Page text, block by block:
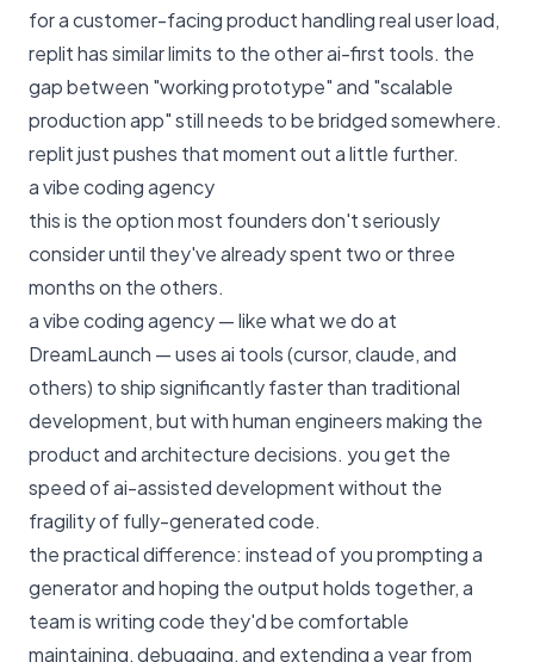
for a customer-facing product handling real user load,
replit has similar limits to the other ai-first tools. the
gap between "working prototype" and "scalable
production app" still needs to be bridged somewhere.
replit just pushes that moment out a little further.
a vibe coding agency
this is the option most founders don't seriously
consider until they've already spent two or three
months on the others.
a vibe coding agency — likewhat we do at
DreamLaunch — uses ai tools (cursor, claude, and
others) to ship significantly faster than traditional
development, but with human engineers making the
product and architecture decisions. you get the
speed of ai-assisted development without the
fragility of fully-generated code.
the practical difference: instead of you prompting a
generator and hoping the output holds together, a
team is writing code they'd be comfortable
maintaining, debugging, and extending a year from